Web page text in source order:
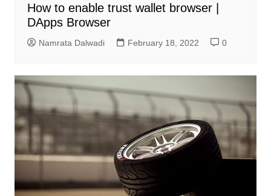
How to enable trust wallet browser |
DApps Browser
Namrata Dalwadi February 18, 2022 0